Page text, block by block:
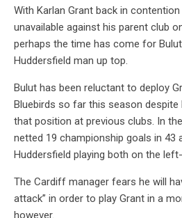
With Karlan Grant back in
unavailable against his parent club
perhaps the time has come for
Huddersfield man up top.
Bulut has been reluctant to deploy
Bluebirds so far this season despite
that position at previous clubs. In
netted 19 championship goals in 43
Huddersfield playing both on the
The Cardiff manager fears he will
attack” in order to play Grant in a
however.